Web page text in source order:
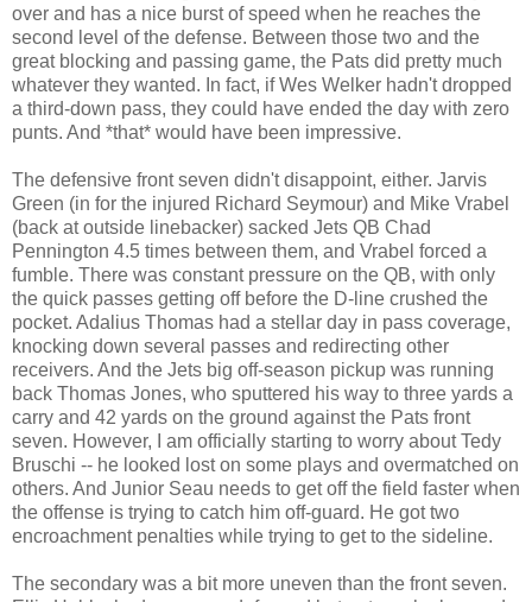
over and has a nice burst of speed when he reaches the
second level of the defense. Between those two and the
great blocking and passing game, the Pats did pretty much
whatever they wanted. In fact, if Wes Welker hadn't dropped
a third-down pass, they could have ended the day with zero
punts. And *that* would have been impressive.
The defensive front seven didn't disappoint, either. Jarvis
Green (in for the injured Richard Seymour) and Mike Vrabel
(back at outside linebacker) sacked Jets QB Chad
Pennington 4.5 times between them, and Vrabel forced a
fumble. There was constant pressure on the QB, with only
the quick passes getting off before the D-line crushed the
pocket. Adalius Thomas had a stellar day in pass coverage,
knocking down several passes and redirecting other
receivers. And the Jets big off-season pickup was running
back Thomas Jones, who sputtered his way to three yards a
carry and 42 yards on the ground against the Pats front
seven. However, I am officially starting to worry about Tedy
Bruschi -- he looked lost on some plays and overmatched on
others. And Junior Seau needs to get off the field faster when
the offense is trying to catch him off-guard. He got two
encroachment penalties while trying to get to the sideline.
The secondary was a bit more uneven than the front seven.